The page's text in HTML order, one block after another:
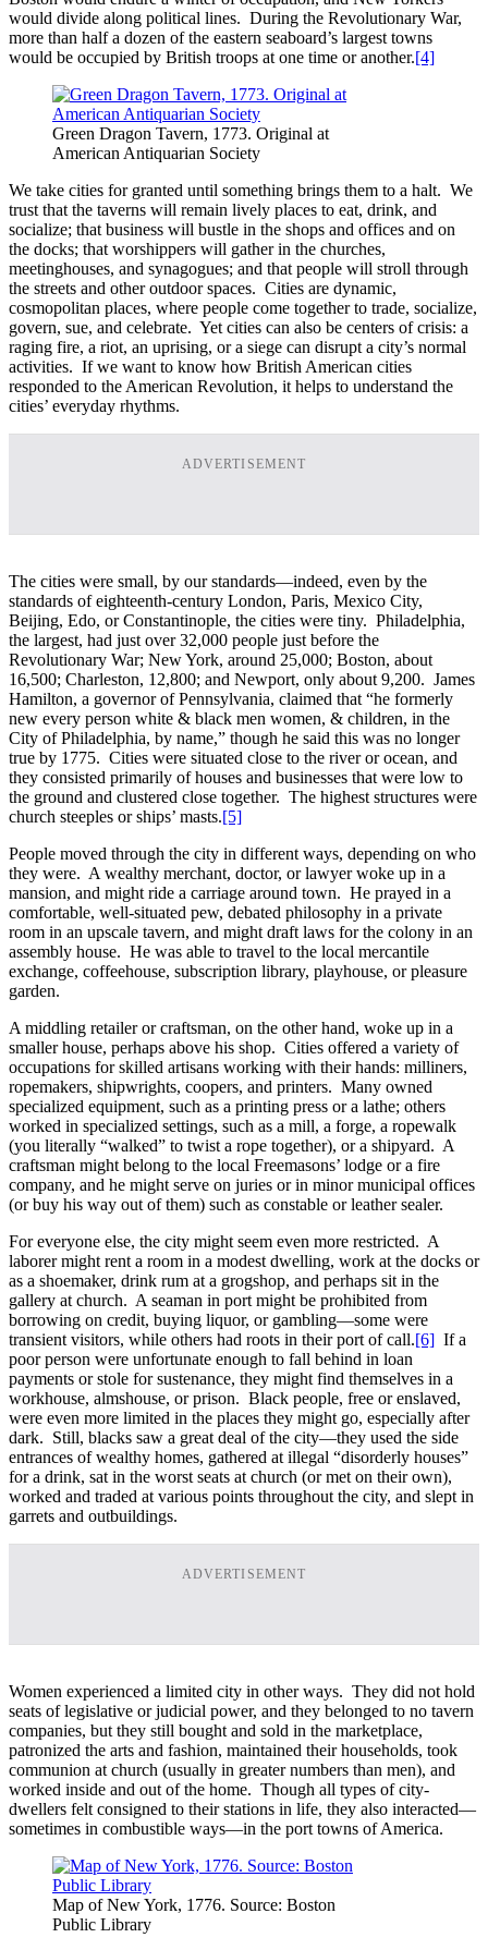
would divide along political lines. During the Revolutionary War,
more than half a dozen of the eastern seaboard’s largest towns
would be occupied by British troops at one time or another.[4]
Green Dragon Tavern, 1773. Original at
American Antiquarian Society
We take cities for granted until something brings them to a halt. We
trust that the taverns will remain lively places to eat, drink, and
socialize; that business will bustle in the shops and offices and on
the docks; that worshippers will gather in the churches,
meetinghouses, and synagogues; and that people will stroll through
the streets and other outdoor spaces. Cities are dynamic,
cosmopolitan places, where people come together to trade, socialize,
govern, sue, and celebrate. Yet cities can also be centers of crisis: a
raging fire, a riot, an uprising, or a siege can disrupt a city’s normal
activities. If we want to know how British American cities
responded to the American Revolution, it helps to understand the
cities’ everyday rhythms.
ADVERTISEMENT
The cities were small, by our standards—indeed, even by the
standards of eighteenth-century London, Paris, Mexico City,
Beijing, Edo, or Constantinople, the cities were tiny. Philadelphia,
the largest, had just over 32,000 people just before the
Revolutionary War; New York, around 25,000; Boston, about
16,500; Charleston, 12,800; and Newport, only about 9,200. James
Hamilton, a governor of Pennsylvania, claimed that “he formerly
new every person white & black men women, & children, in the
City of Philadelphia, by name,” though he said this was no longer
true by 1775. Cities were situated close to the river or ocean, and
they consisted primarily of houses and businesses that were low to
the ground and clustered close together. The highest structures were
church steeples or ships’ masts.[5]
People moved through the city in different ways, depending on who
they were. A wealthy merchant, doctor, or lawyer woke up in a
mansion, and might ride a carriage around town. He prayed in a
comfortable, well-situated pew, debated philosophy in a private
room in an upscale tavern, and might draft laws for the colony in an
assembly house. He was able to travel to the local mercantile
exchange, coffeehouse, subscription library, playhouse, or pleasure
garden.
A middling retailer or craftsman, on the other hand, woke up in a
smaller house, perhaps above his shop. Cities offered a variety of
occupations for skilled artisans working with their hands: milliners,
ropemakers, shipwrights, coopers, and printers. Many owned
specialized equipment, such as a printing press or a lathe; others
worked in specialized settings, such as a mill, a forge, a ropewalk
(you literally “walked” to twist a rope together), or a shipyard. A
craftsman might belong to the local Freemasons’ lodge or a fire
company, and he might serve on juries or in minor municipal offices
(or buy his way out of them) such as constable or leather sealer.
For everyone else, the city might seem even more restricted. A
laborer might rent a room in a modest dwelling, work at the docks or
as a shoemaker, drink rum at a grogshop, and perhaps sit in the
gallery at church. A seaman in port might be prohibited from
borrowing on credit, buying liquor, or gambling—some were
transient visitors, while others had roots in their port of call.[6] If a
poor person were unfortunate enough to fall behind in loan
payments or stole for sustenance, they might find themselves in a
workhouse, almshouse, or prison. Black people, free or enslaved,
were even more limited in the places they might go, especially after
dark. Still, blacks saw a great deal of the city—they used the side
entrances of wealthy homes, gathered at illegal “disorderly houses”
for a drink, sat in the worst seats at church (or met on their own),
worked and traded at various points throughout the city, and slept in
garrets and outbuildings.
ADVERTISEMENT
Women experienced a limited city in other ways. They did not hold
seats of legislative or judicial power, and they belonged to no tavern
companies, but they still bought and sold in the marketplace,
patronized the arts and fashion, maintained their households, took
communion at church (usually in greater numbers than men), and
worked inside and out of the home. Though all types of city-
dwellers felt consigned to their stations in life, they also interacted—
sometimes in combustible ways—in the port towns of America.
Map of New York, 1776. Source: Boston
Public Library